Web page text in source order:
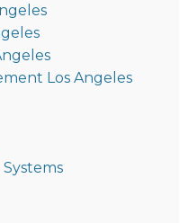
Los Angeles